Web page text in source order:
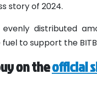
story of 2024.
distributed
to support the
on theofficial